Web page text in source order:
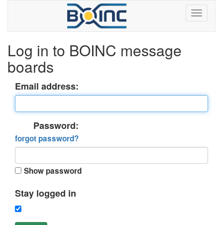
Log in to BOINC message
boards
Email address:
Password:
forgot password?
Show password
Stay logged in